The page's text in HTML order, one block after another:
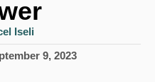
Iseli
9, 2023